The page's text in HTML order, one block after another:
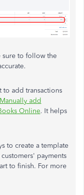
sure to follow the
to add transactions
Manually add
Online. It helps
to create a template
payments
to finish. For more